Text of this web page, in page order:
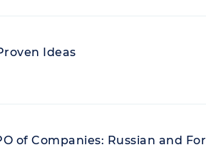
Ideas
of Companies: Russian and